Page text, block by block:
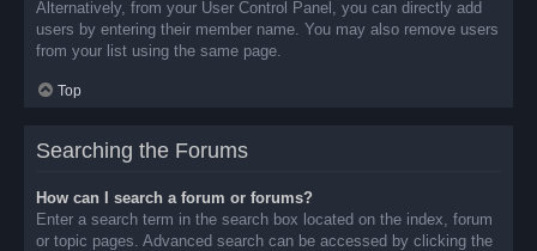
Alternatively, from your User Control Panel, you can directly add
users by entering their member name. You may also remove users
from your list using the same page.
Top
Searching the Forums
How can I search a forum or forums?
Enter a search term in the search box located on the index, forum
or topic pages. Advanced search can be accessed by clicking the